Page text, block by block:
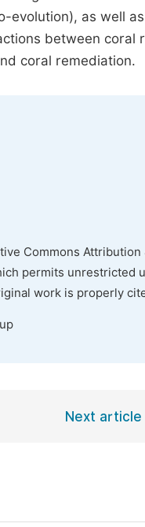
evolution), as well
between coral
coral remediation.
Commons Attribution
permits unrestricted
work is properly
Next article